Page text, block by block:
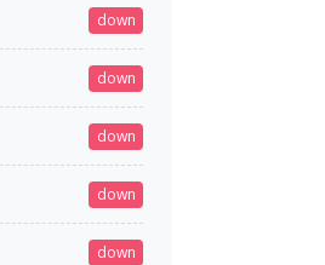
down
down
down
down
down